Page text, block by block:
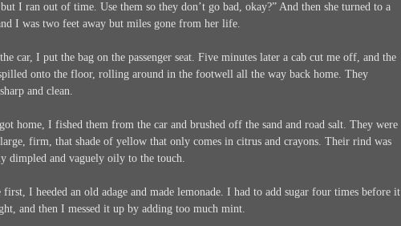
I ran out of time. Use them so they don’t go bad, okay?” And then she turned to a
I was two feet away but miles gone from her life.
car, I put the bag on the passenger seat. Five minutes later a cab cut me off, and the
onto the floor, rolling around in the footwell all the way back home. They
and clean.
home, I fished them from the car and brushed off the sand and road salt. They were
firm, that shade of yellow that only comes in citrus and crayons. Their rind was
dimpled and vaguely oily to the touch.
first, I heeded an old adage and made lemonade. I had to add sugar four times before it
and then I messed it up by adding too much mint.